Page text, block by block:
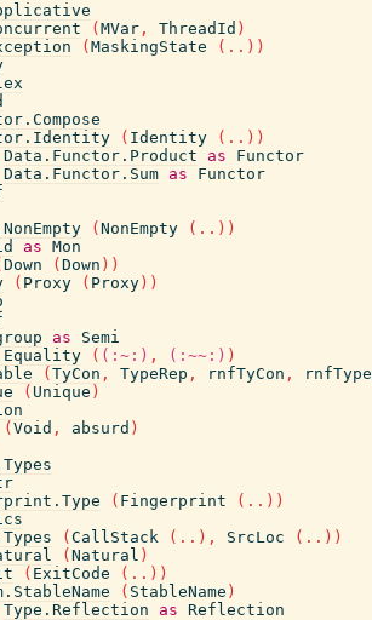
( MVar , ThreadId )
( MaskingState ( .. ) )
( Identity ( .. ) )
Data.Functor.Product as
Functor
Data.Functor.Sum as
Functor
( NonEmpty ( .. ) )
as Mon
Down ( Down ) )
( Proxy ( Proxy ) )
as
Semi
( (:~:) , (:~~:) )
( TyCon , TypeRep , rnfTyCon ,
( Unique )
( Void , absurd )
( Fingerprint ( .. ) )
( CallStack ( .. ) , SrcLoc ( .. ) )
( Natural )
( ExitCode ( .. ) )
( StableName )
Type.Reflection as Reflection